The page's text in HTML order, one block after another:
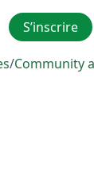
S’inscrire
/Community